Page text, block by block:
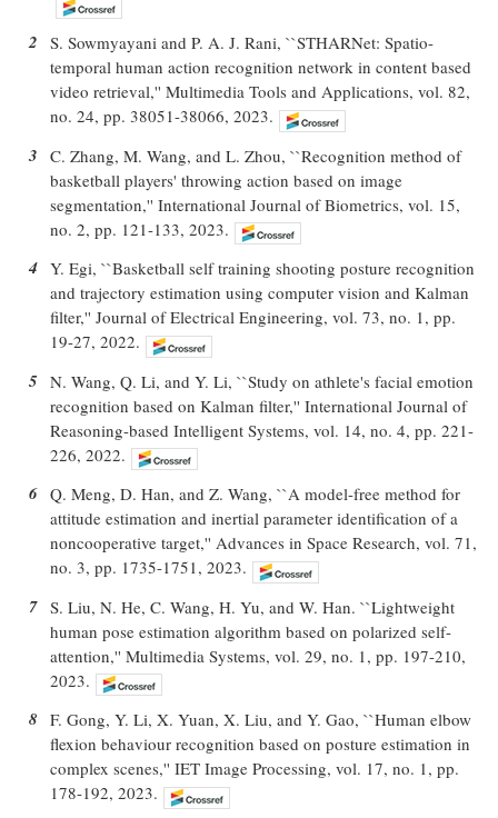
2 S. Sowmyayani and P. A. J. Rani, ``STHARNet: Spatio-
temporal human action recognition network in content based
video retrieval,'' Multimedia Tools and Applications, vol. 82,
no. 24, pp. 38051-38066, 2023.
3 C. Zhang, M. Wang, and L. Zhou, ``Recognition method of
basketball players' throwing action based on image
segmentation,'' International Journal of Biometrics, vol. 15,
no. 2, pp. 121-133, 2023.
4 Y. Egi, ``Basketball self training shooting posture recognition
and trajectory estimation using computer vision and Kalman
filter,'' Journal of Electrical Engineering, vol. 73, no. 1, pp.
19-27, 2022.
5 N. Wang, Q. Li, and Y. Li, ``Study on athlete's facial emotion
recognition based on Kalman filter,'' International Journal of
Reasoning-based Intelligent Systems, vol. 14, no. 4, pp. 221-
226, 2022.
6 Q. Meng, D. Han, and Z. Wang, ``A model-free method for
attitude estimation and inertial parameter identification of a
noncooperative target,'' Advances in Space Research, vol. 71,
no. 3, pp. 1735-1751, 2023.
7 S. Liu, N. He, C. Wang, H. Yu, and W. Han. ``Lightweight
human pose estimation algorithm based on polarized self-
attention,'' Multimedia Systems, vol. 29, no. 1, pp. 197-210,
2023.
8 F. Gong, Y. Li, X. Yuan, X. Liu, and Y. Gao, ``Human elbow
flexion behaviour recognition based on posture estimation in
complex scenes,'' IET Image Processing, vol. 17, no. 1, pp.
178-192, 2023.